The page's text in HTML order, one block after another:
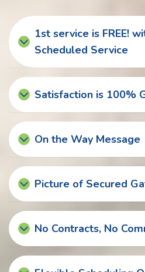
1st service is FREE!
Scheduled Service
Satisfaction is 100%
On the Way Message
Picture of Secured
No Contracts, No